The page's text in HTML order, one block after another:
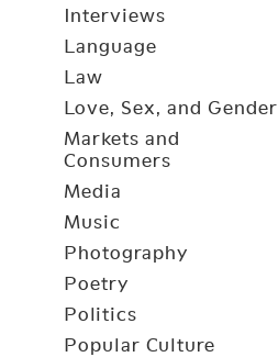
Interviews
Language
Law
Love, Sex, and Gender
Markets and
Consumers
Media
Music
Photography
Poetry
Politics
Popular Culture